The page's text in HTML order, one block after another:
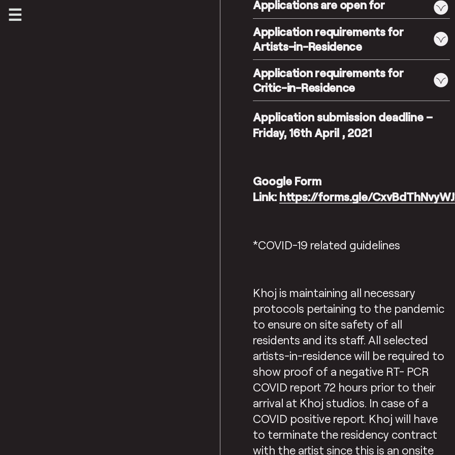
Applications are open for
Application requirements for
Artists-in-Residence
Application requirements for
Critic-in-Residence
Application submission deadline –
Friday, 16th April , 2021
Google Form
Link: https://forms.gle/
*COVID-19 related guidelines
Khoj is maintaining all necessary
protocols pertaining to the pandemic
to ensure on site safety of all
residents and its staff. All selected
artists-in-residence will be required to
show proof of a negative RT- PCR
COVID report 72 hours prior to their
arrival at Khoj studios. In case of a
COVID positive report. Khoj will have
to terminate the residency contract
with the artist since this is an onsite